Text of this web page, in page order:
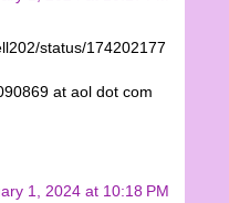
status/174202177
at aol dot com
1, 2024 at 10:18 PM